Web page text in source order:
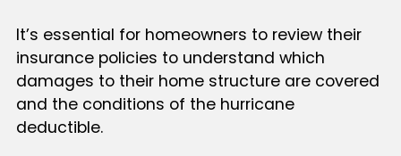
It’s essential for homeowners to review their
insurance policies to understand which
damages to their home structure are covered
and the conditions of the hurricane
deductible.